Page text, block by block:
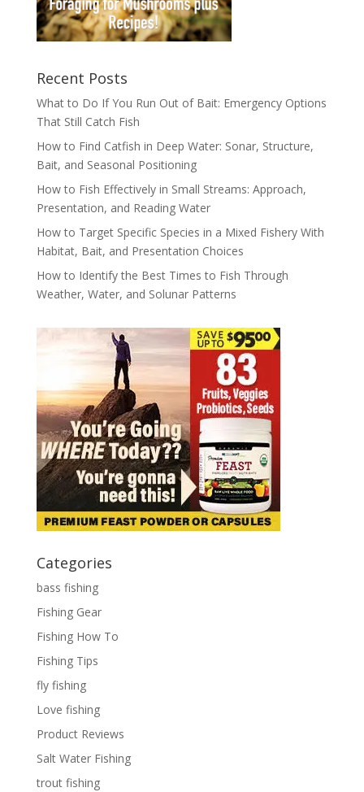
Recent Posts
What to Do If You Run Out of Bait: Emergency Options
That Still Catch Fish
How to Find Catfish in Deep Water: Sonar, Structure,
Bait, and Seasonal Positioning
How to Fish Effectively in Small Streams: Approach,
Presentation, and Reading Water
How to Target Specific Species in a Mixed Fishery With
Habitat, Bait, and Presentation Choices
How to Identify the Best Times to Fish Through
Weather, Water, and Solunar Patterns
Categories
bass fishing
Fishing Gear
Fishing How To
Fishing Tips
fly fishing
Love fishing
Product Reviews
Salt Water Fishing
trout fishing